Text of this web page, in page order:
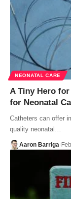
NEONATAL CARE
A Tiny Hero
for Neonatal
Catheters can offer
quality neonatal…
Aaron Barriga